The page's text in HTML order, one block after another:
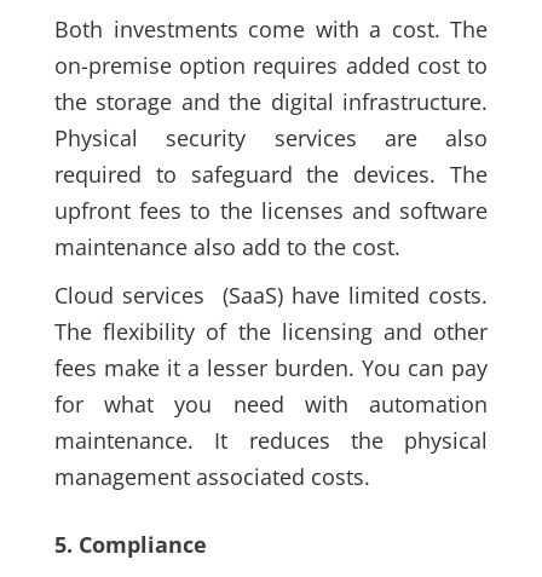
Both investments come with a cost. The
on-premise option requires added cost to
the storage and the digital infrastructure.
Physical security services are also
required to safeguard the devices. The
upfront fees to the licenses and software
maintenance also add to the cost.
Cloud services
(SaaS) have limited costs.
The flexibility of the licensing and other
fees make it a lesser burden. You can pay
for what you need with automation
maintenance. It reduces the physical
management associated costs.
5. Compliance